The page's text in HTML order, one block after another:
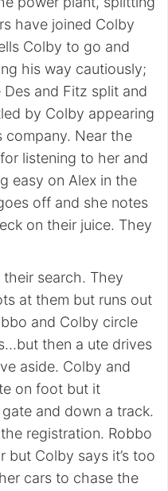
have joined Colby
Colby to go and
his way cautiously;
and Fitz split and
by Colby appearing
company. Near the
listening to her and
easy on Alex in the
off and she notes
on their juice. They
search. They
at them but runs out
and Colby circle
then a ute drives
aside. Colby and
on foot but it
and down a track.
registration. Robbo
Colby says it’s too
cars to chase the